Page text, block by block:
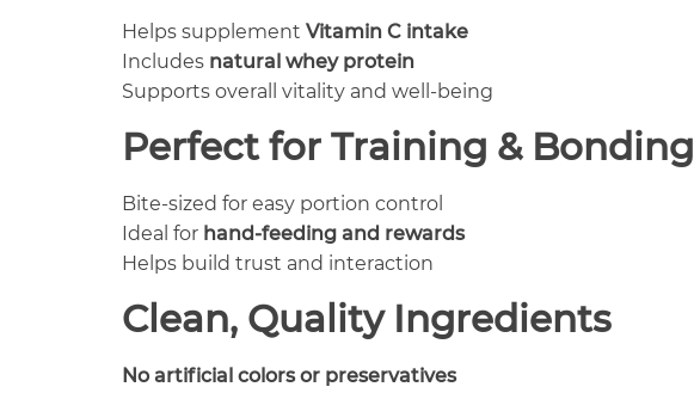
Helps supplement Vitamin C intake
Includes natural whey protein
Supports overall vitality and well-being
Perfect for Training & Bonding
Bite-sized for easy portion control
Ideal for hand-feeding and rewards
Helps build trust and interaction
Clean, Quality Ingredients
No artificial colors or preservatives